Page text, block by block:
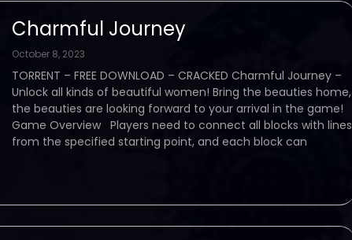
Charmful Journey
October 8, 2023
TORRENT – FREE DOWNLOAD – CRACKED Charmful Journey –
Unlock all kinds of beautiful women! Bring the beauties home,
the beauties are looking forward to your arrival in the game!
Game Overview Players need to connect all blocks with lines
from the specified starting point, and each block can